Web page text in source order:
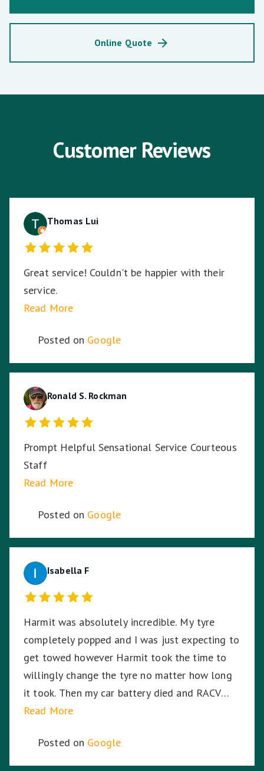
Online Quote
Customer Reviews
Thomas Lui
Great service! Couldn't be happier with their
service.
Read More
Posted on Google
Ronald S. Rockman
Prompt Helpful Sensational Service Courteous
Staff
Read More
Posted on Google
Isabella F
Harmit was absolutely incredible. My tyre
completely popped and I was just expecting to
get towed however Harmit took the time to
willingly change the tyre no matter how long
it took. Then my car battery died and RACV
were on the way, I was in the middle of a busy
black, Harmit stayed with me until RACV
arrived ensuring I was safe. Harmit, you were
Read More
Posted on Google